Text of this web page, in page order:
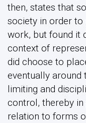
then, states that
society in order
work, but found it
context of
did choose to
eventually around
limiting and
control, thereby
relation to forms